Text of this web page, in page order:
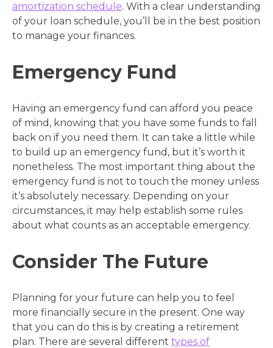
amortization schedule. With a clear understanding
of your loan schedule, you’ll be in the best position
to manage your finances.
Emergency Fund
Having an emergency fund can afford you peace
of mind, knowing that you have some funds to fall
back on if you need them. It can take a little while
to build up an emergency fund, but it’s worth it
nonetheless. The most important thing about the
emergency fund is not to touch the money unless
it’s absolutely necessary. Depending on your
circumstances, it may help establish some rules
about what counts as an acceptable emergency.
Consider The Future
Planning for your future can help you to feel
more financially secure in the present. One way
that you can do this is by creating a retirement
plan. There are several different types of